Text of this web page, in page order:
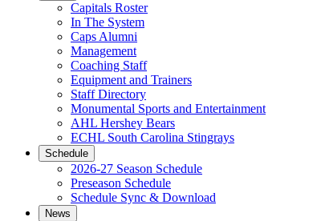
Capitals Roster
In The System
Caps Alumni
Management
Coaching Staff
Equipment and Trainers
Staff Directory
Monumental Sports and Entertainment
AHL Hershey Bears
ECHL South Carolina Stingrays
Schedule
2026-27 Season Schedule
Preseason Schedule
Schedule Sync & Download
News